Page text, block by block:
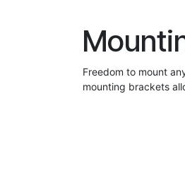
Freedom to mount
mounting brackets